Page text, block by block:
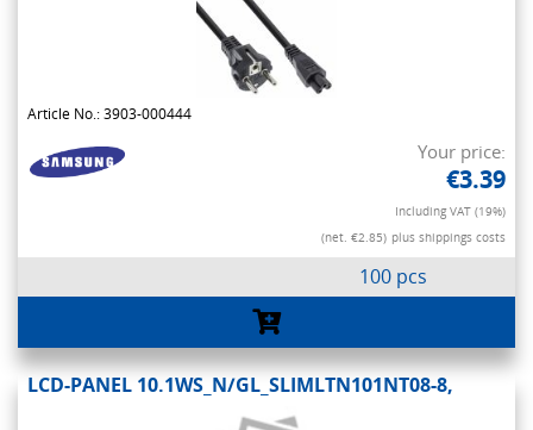
Article No.: 3903-000444
Your price:
€3.39
Including VAT (19%)
(net. €2.85) plus shippings costs
100 pcs
LCD-PANEL 10.1WS_N/GL_SLIMLTN101NT08-8,